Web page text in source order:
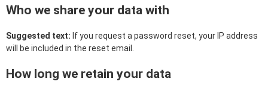
Who we share your data with
Suggested text: If you request a password reset, your IP address
will be included in the reset email.
How long we retain your data